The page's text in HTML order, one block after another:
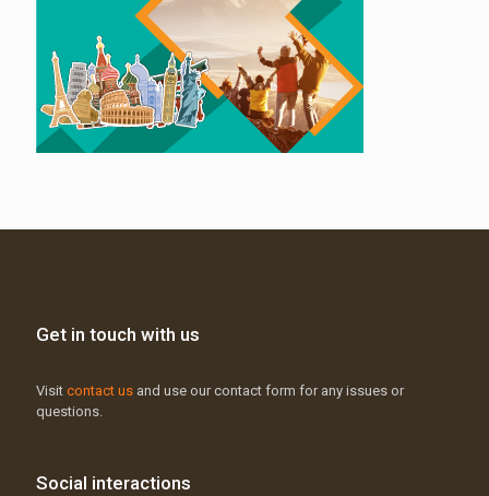
Get in touch with us
Visit contact us and use our contact form for any issues or
questions.
Social interactions